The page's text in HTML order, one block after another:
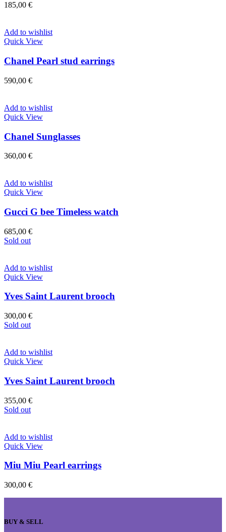
185,00 €
Add to wishlist
Quick View
Chanel Pearl stud earrings
590,00 €
Add to wishlist
Quick View
Chanel Sunglasses
360,00 €
Add to wishlist
Quick View
Gucci G bee Timeless watch
685,00 €
Sold out
Add to wishlist
Quick View
Yves Saint Laurent brooch
300,00 €
Sold out
Add to wishlist
Quick View
Yves Saint Laurent brooch
355,00 €
Sold out
Add to wishlist
Quick View
Miu Miu Pearl earrings
300,00 €
BUY & SELL